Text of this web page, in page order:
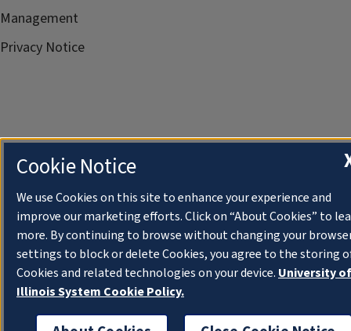
Management
Privacy Notice
Cookie Notice
We use Cookies on this site to enhance your experience and
improve our marketing efforts. Click on “About Cookies” to
more. By continuing to browse without changing your
settings to block or delete Cookies, you agree to the storing
Cookies and related technologies on your device. University of
Illinois System Cookie Policy.